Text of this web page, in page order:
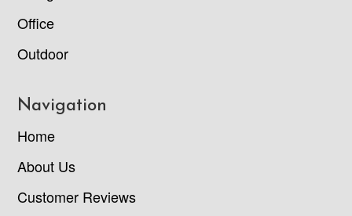
Office
Outdoor
Navigation
Home
About Us
Customer Reviews